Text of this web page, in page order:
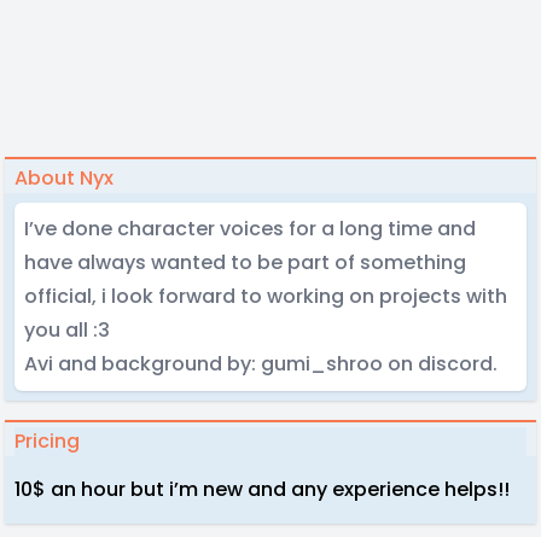
About Nyx
I’ve done character voices for a long time and
have always wanted to be part of something
official, i look forward to working on projects with
you all :3
Avi and background by: gumi_shroo on discord.
Pricing
10$ an hour but i’m new and any experience helps!!